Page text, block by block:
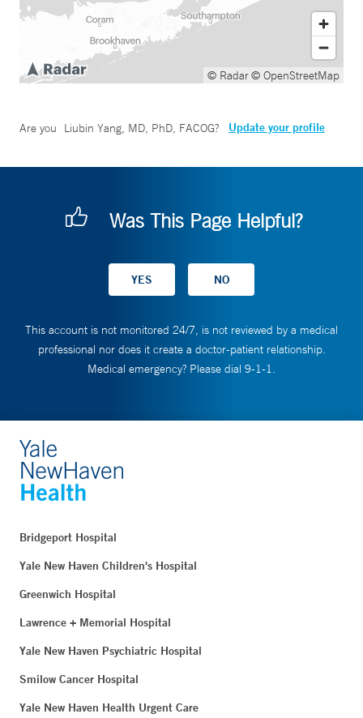
© Radar© OpenStreetMap
Are you Liubin Yang, MD, PhD, FACOG? Update your profile
Was This Page Helpful?
This account is not monitored 24/7, is not reviewed by a medical
professional nor does it create a doctor-patient relationship.
Medical emergency? Please dial 9-1-1.
Bridgeport Hospital
Yale New Haven Children's Hospital
Greenwich Hospital
Lawrence + Memorial Hospital
Yale New Haven Psychiatric Hospital
Smilow Cancer Hospital
Yale New Haven Health Urgent Care